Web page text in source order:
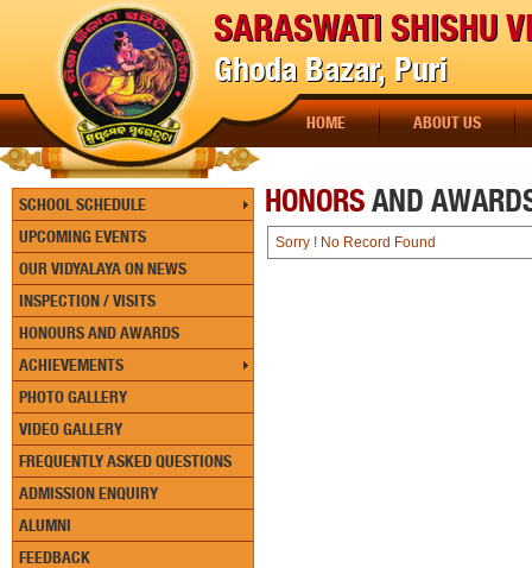
SARASWATI SHISHU
Ghoda Bazar, Puri
HOME ABOUT US
SCHOOL SCHEDULE
UPCOMING EVENTS
OUR VIDYALAYA ON NEWS
INSPECTION / VISITS
HONOURS AND AWARDS
ACHIEVEMENTS
PHOTO GALLERY
VIDEO GALLERY
FREQUENTLY ASKED QUESTIONS
ADMISSION ENQUIRY
ALUMNI
FEEDBACK
HONORSAND
Sorry ! No Record Found